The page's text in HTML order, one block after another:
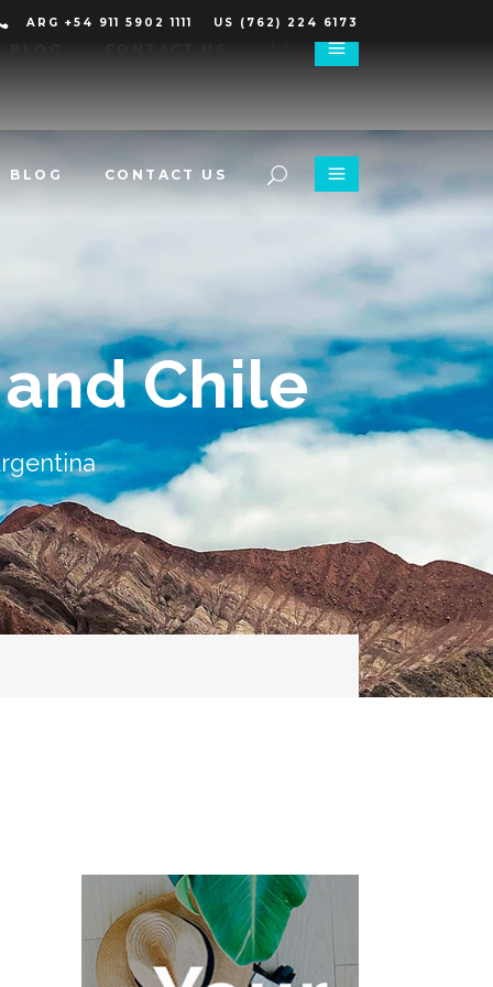
ARG +54 911 5902 1111 US (762) 224 6173
BLOG CONTACT US
Chile